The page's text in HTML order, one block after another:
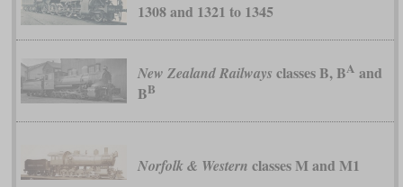
1308 and 1321 to 1345
New Zealand Railways classes B, BA and
BB
Norfolk & Western classes M and M1